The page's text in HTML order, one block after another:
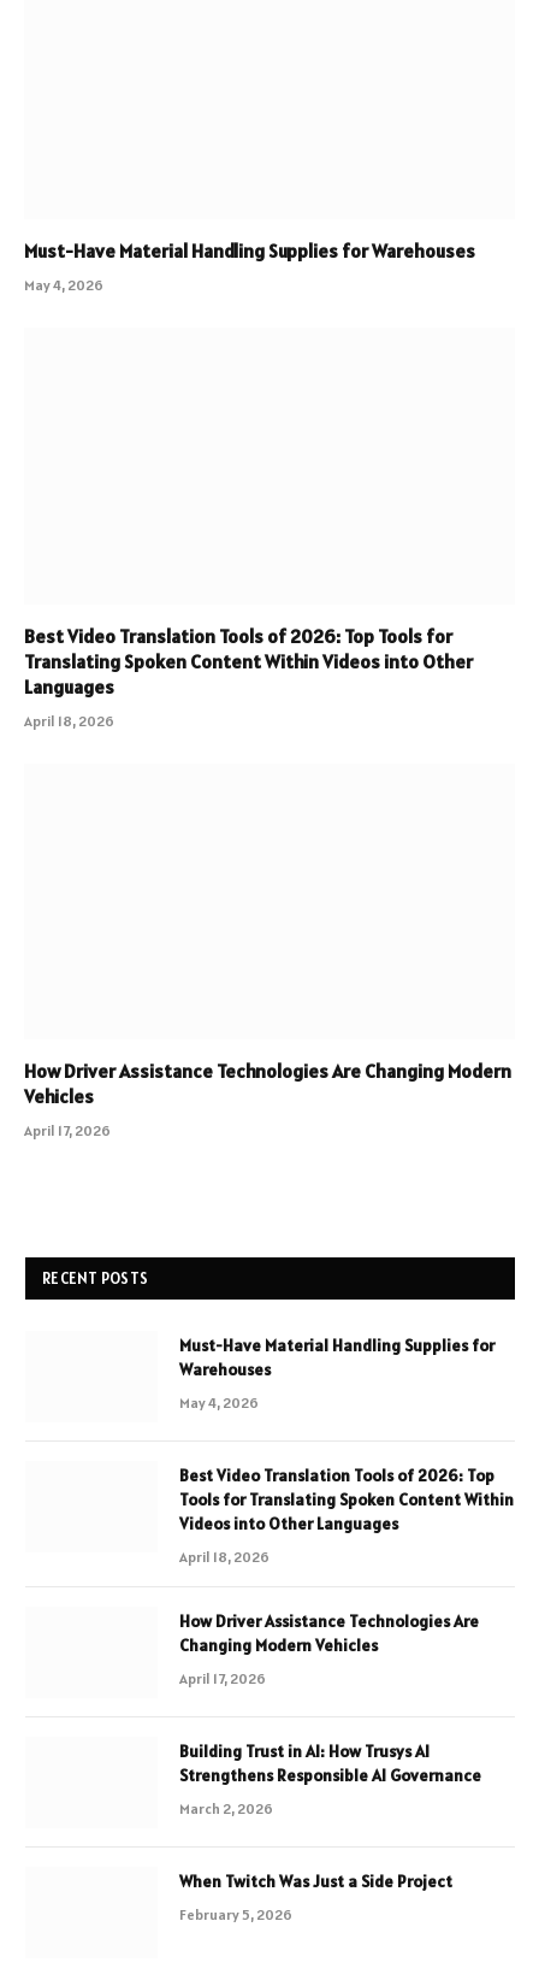
Must-Have Material Handling Supplies for Warehouses
May 4, 2026
Best Video Translation Tools of 2026: Top Tools for
Translating Spoken Content Within Videos into Other
Languages
April 18, 2026
How Driver Assistance Technologies Are Changing Modern
Vehicles
April 17, 2026
RECENT POSTS
Must-Have Material Handling Supplies for
Warehouses
May 4, 2026
Best Video Translation Tools of 2026: Top
Tools for Translating Spoken Content Within
Videos into Other Languages
April 18, 2026
How Driver Assistance Technologies Are
Changing Modern Vehicles
April 17, 2026
Building Trust in AI: How Trusys AI
Strengthens Responsible AI Governance
March 2, 2026
When Twitch Was Just a Side Project
February 5, 2026